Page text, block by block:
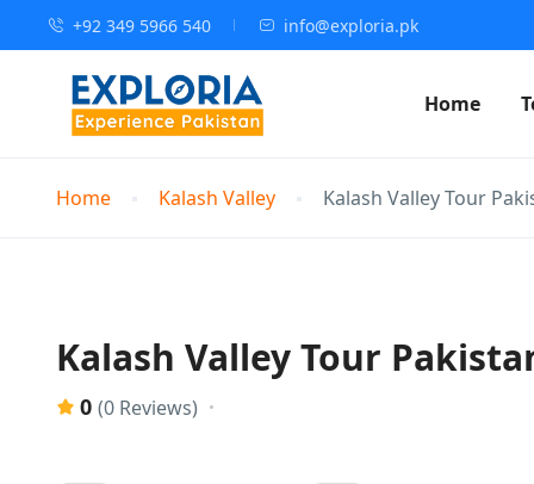
+92 349 5966 540 info@exploria.pk
Home
Home Kalash Valley Kalash Valley Tour
Kalash Valley Tour
0 (0 Reviews)